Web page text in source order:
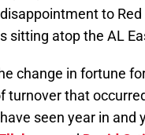
to
sitting atop the AL
change in fortune
that
seen year in and